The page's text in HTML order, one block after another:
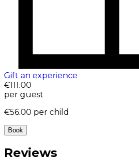
Gift an experience
€111.00
per guest
€56.00 per child
Book
Reviews